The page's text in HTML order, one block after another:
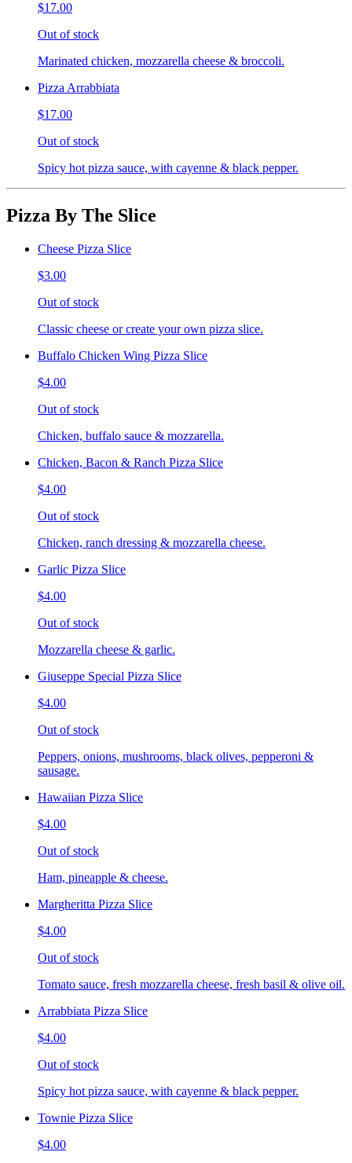
$17.00
Out of stock
Marinated chicken, mozzarella cheese & broccoli.
Pizza Arrabbiata
$17.00
Out of stock
Spicy hot pizza sauce, with cayenne & black pepper.
Pizza By The Slice
Cheese Pizza Slice
$3.00
Out of stock
Classic cheese or create your own pizza slice.
Buffalo Chicken Wing Pizza Slice
$4.00
Out of stock
Chicken, buffalo sauce & mozzarella.
Chicken, Bacon & Ranch Pizza Slice
$4.00
Out of stock
Chicken, ranch dressing & mozzarella cheese.
Garlic Pizza Slice
$4.00
Out of stock
Mozzarella cheese & garlic.
Giuseppe Special Pizza Slice
$4.00
Out of stock
Peppers, onions, mushrooms, black olives, pepperoni &
sausage.
Hawaiian Pizza Slice
$4.00
Out of stock
Ham, pineapple & cheese.
Margheritta Pizza Slice
$4.00
Out of stock
Tomato sauce, fresh mozzarella cheese, fresh basil & olive oil.
Arrabbiata Pizza Slice
$4.00
Out of stock
Spicy hot pizza sauce, with cayenne & black pepper.
Townie Pizza Slice
$4.00